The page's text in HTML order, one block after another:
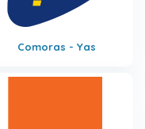
Comoras - Yas